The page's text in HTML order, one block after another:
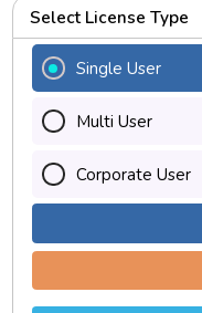
Select License Type
Single User
Multi User
Corporate User